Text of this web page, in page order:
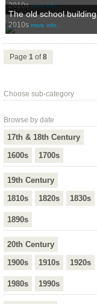
2010smore info…
The old school building
2010s more info…
Page1 of8
Choose sub-category
Browse by date
17th & 18th Century
1600s
1700s
19th Century
1810s
1820s 1830s
1890s
20th Century
1900s
1910s 1920s
1980s 1990s